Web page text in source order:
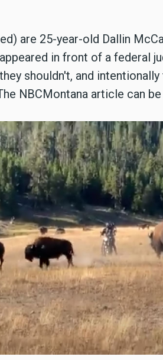
are 25-year-old Dallin
in front of a federal
shouldn't, and
NBCMontana article can